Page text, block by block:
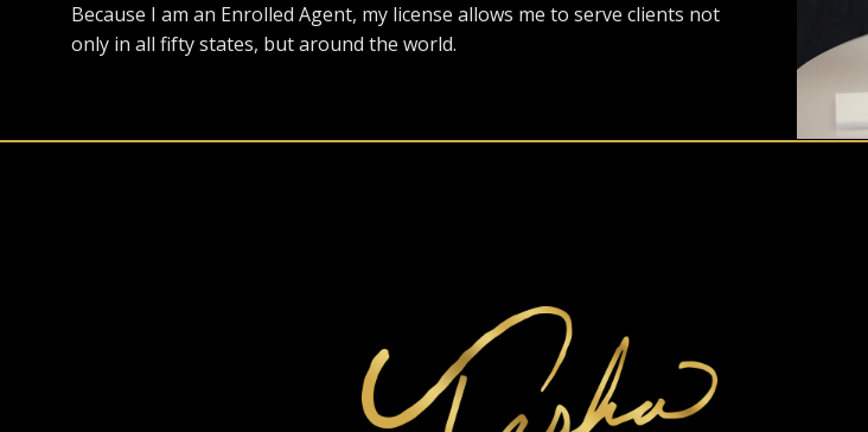
Because I am an Enrolled Agent, my license allows me to serve clients not
only in all fifty states, but around the world.